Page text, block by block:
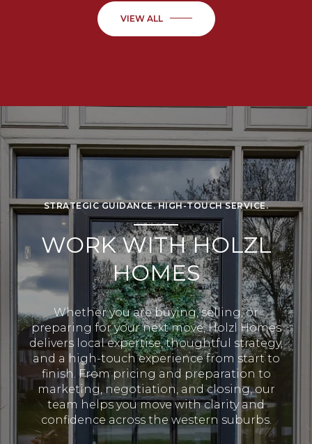
VIEW ALL
STRATEGIC GUIDANCE. HIGH-TOUCH SERVICE.
WORK WITH HOLZL
HOMES
Whether you are buying, selling, or
preparing for your next move, Holzl Homes
delivers local expertise, thoughtful strategy,
and a high-touch experience from start to
finish. From pricing and preparation to
marketing, negotiation, and closing, our
team helps you move with clarity and
confidence across the western suburbs.